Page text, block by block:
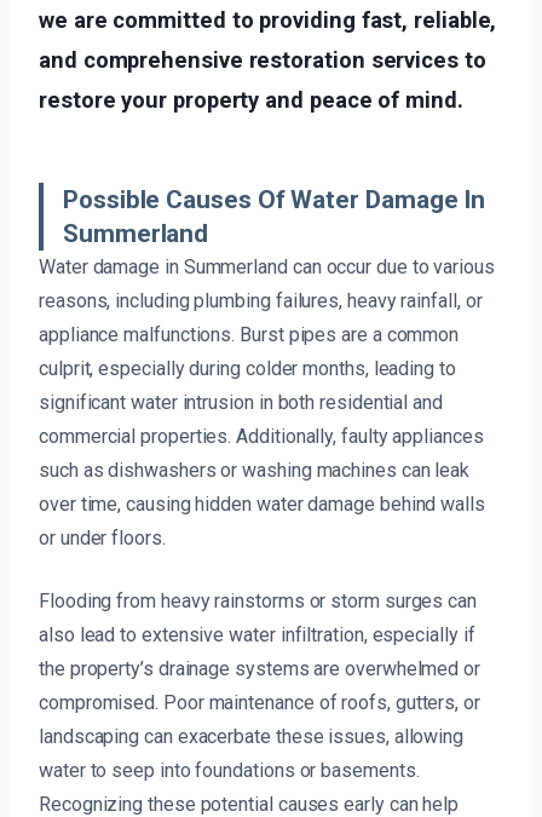
we are committed to providing fast, reliable,
and comprehensive restoration services to
restore your property and peace of mind.
Possible Causes Of Water Damage In
Summerland
Water damage in Summerland can occur due to various
reasons, including plumbing failures, heavy rainfall, or
appliance malfunctions. Burst pipes are a common
culprit, especially during colder months, leading to
significant water intrusion in both residential and
commercial properties. Additionally, faulty appliances
such as dishwashers or washing machines can leak
over time, causing hidden water damage behind walls
or under floors.
Flooding from heavy rainstorms or storm surges can
also lead to extensive water infiltration, especially if
the property’s drainage systems are overwhelmed or
compromised. Poor maintenance of roofs, gutters, or
landscaping can exacerbate these issues, allowing
water to seep into foundations or basements.
Recognizing these potential causes early can help